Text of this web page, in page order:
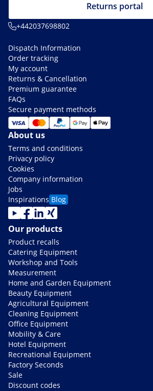
Returns portal
+442037698802
Dispatch Information
Order tracking
My account
Returns & Cancellation
Premium guarantee
FAQs
Secure payment methods
About us
Terms and conditions
Privacy policy
Cookies
Company information
Jobs
Inspirations Blog
Our products
Product recalls
Catering Equipment
Workshop and Tools
Measurement
Home and Garden Equipment
Beauty Equipment
Agricultural Equipment
Cleaning Equipment
Office Equipment
Mobility & Care
Hotel Equipment
Recreational Equipment
Factory Seconds
Sale
Discount codes